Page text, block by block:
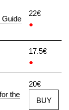
Guide
22€
●
17.5€
●
the
20€
BUY